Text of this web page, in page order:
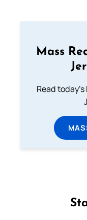
Mass
Read